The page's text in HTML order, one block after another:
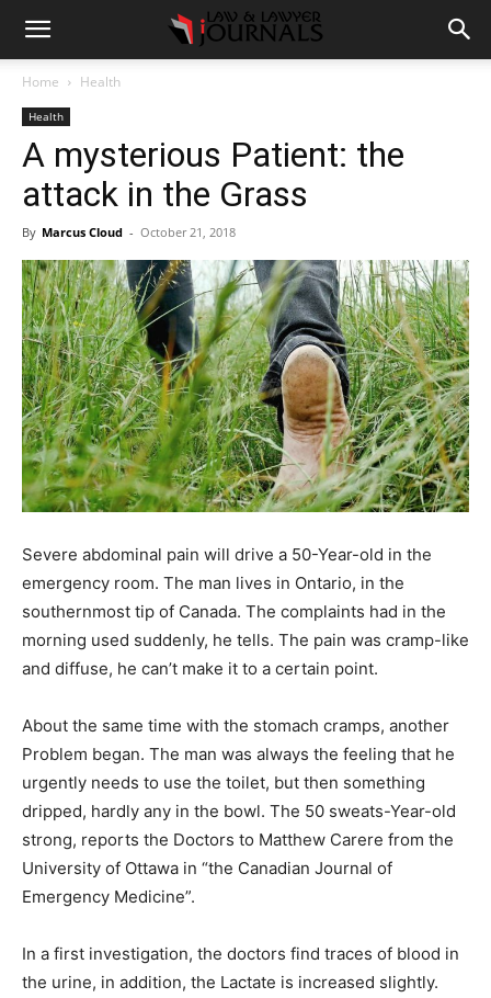
Home Health
Health
A mysterious Patient: the
attack in the Grass
By Marcus Cloud - October 21, 2018
Severe abdominal pain will drive a 50-Year-old in the
emergency room. The man lives in Ontario, in the
southernmost tip of Canada. The complaints had in the
morning used suddenly, he tells. The pain was cramp-like
and diffuse, he can’t make it to a certain point.
About the same time with the stomach cramps, another
Problem began. The man was always the feeling that he
urgently needs to use the toilet, but then something
dripped, hardly any in the bowl. The 50 sweats-Year-old
strong, reports the Doctors to Matthew Carere from the
University of Ottawa in “the Canadian Journal of
Emergency Medicine”.
In a first investigation, the doctors find traces of blood in
the urine, in addition, the Lactate is increased slightly.